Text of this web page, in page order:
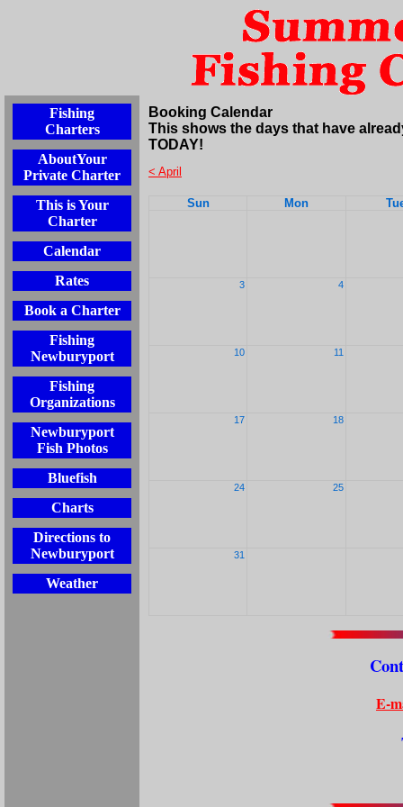
Fishing
Charters
AboutYour
Private Charter
This is Your
Charter
Calendar
Rates
Book a Charter
Fishing
Newburyport
Fishing
Organizations
Newburyport
Fish Photos
Bluefish
Charts
Directions to
Newburyport
Weather
Booking Calendar
This shows the days that have
TODAY!
< April
Sun Mon
3 4
10 11
17 18
24 25
31
E-